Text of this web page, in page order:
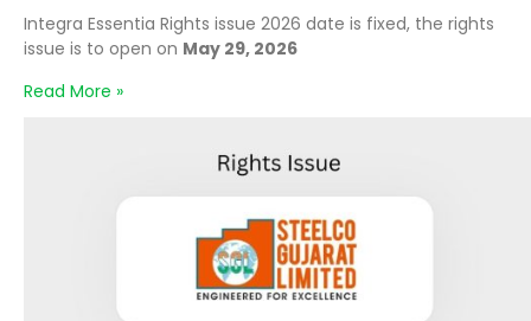
Integra Essentia Rights issue 2026 date is fixed, the rights
issue is to open on May 29, 2026
Read More »